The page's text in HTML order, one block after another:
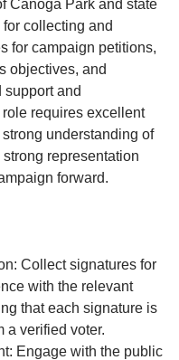
Canoga Park and state
collecting and
for campaign petitions,
objectives, and
and
requires excellent
understanding of
representation
forward.
Collect signatures for
with the relevant
that each signature is
a verified voter.
Engage with the public